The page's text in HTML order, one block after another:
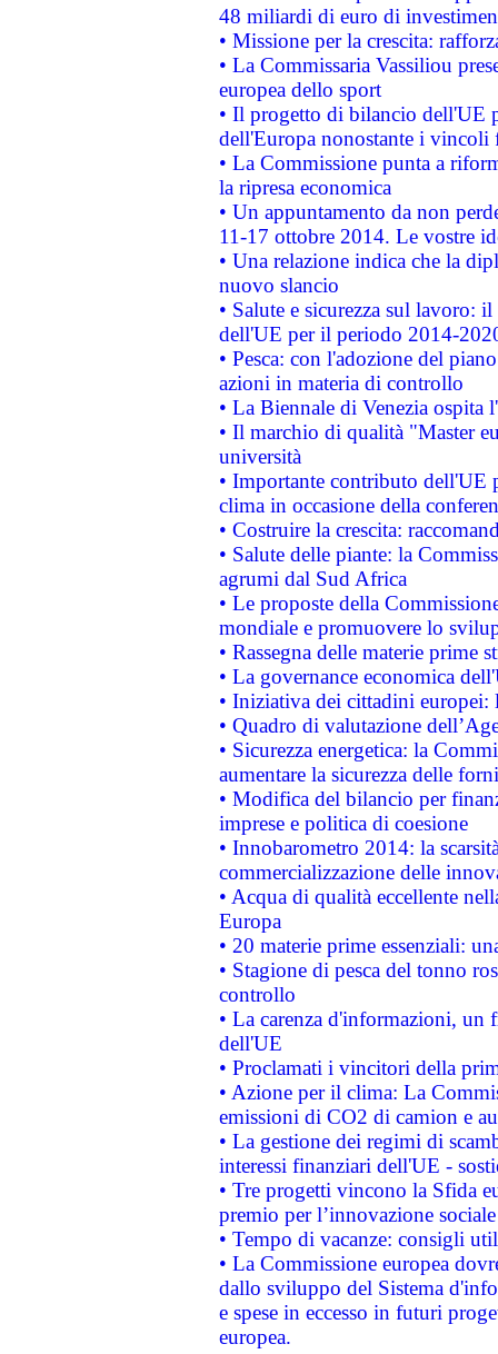
48 miliardi di euro di
• Missione per la crescita:
• La Commissaria Vassiliou
europea dello sport
• Il progetto di bilancio dell'UE
dell'Europa nonostante i vincoli
• La Commissione punta a
la ripresa economica
• Un appuntamento da non
11-17 ottobre 2014. Le vostre
• Una relazione indica che la
nuovo slancio
• Salute e sicurezza sul lavoro:
dell'UE per il periodo 2014-
• Pesca: con l'adozione del
azioni in materia di controllo
• La Biennale di Venezia ospita
• Il marchio di qualità "Master
università
• Importante contributo dell'UE
clima in occasione della
• Costruire la crescita:
• Salute delle piante: la
agrumi dal Sud Africa
• Le proposte della
mondiale e promuovere lo
• Rassegna delle materie prime
• La governance economica
• Iniziativa dei cittadini
• Quadro di valutazione
• Sicurezza energetica: la
aumentare la sicurezza delle
• Modifica del bilancio per
imprese e politica di coesione
• Innobarometro 2014: la
commercializzazione delle
• Acqua di qualità eccellente
Europa
• 20 materie prime essenziali:
• Stagione di pesca del tonno
controllo
• La carenza d'informazioni, un
dell'UE
• Proclamati i vincitori della
• Azione per il clima: La
emissioni di CO2 di camion e
• La gestione dei regimi di
interessi finanziari dell'UE -
• Tre progetti vincono la Sfida
premio per l’innovazione sociale
• Tempo di vacanze: consigli
• La Commissione europea
dallo sviluppo del Sistema
e spese in eccesso in futuri
europea.